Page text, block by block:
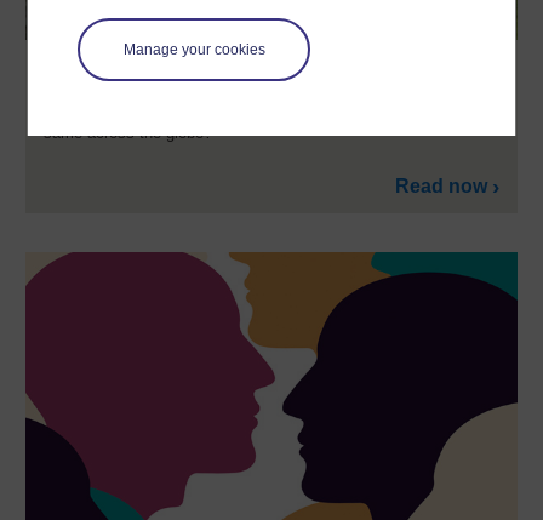
Manage your cookies
Cultural differences in mental health?
same across the globe?
Read now